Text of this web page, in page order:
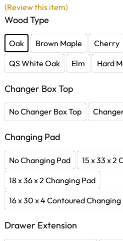
Wood Type
Oak Brown Maple Cherry
QS White Oak
Elm Hard
Changer Box Top
No Changer Box Top
Changing Pad
No Changing Pad
15 x 33 x 2
18 x 36 x 2 Changing Pad
16 x 30 x 4 Contoured Changing
Drawer Extension
(Review this item)